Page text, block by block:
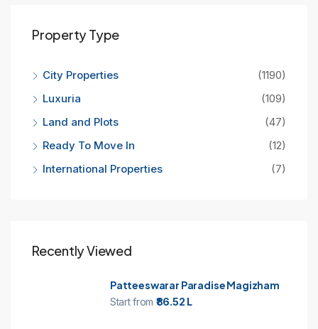
Property Type
City Properties
(1190)
Luxuria
(109)
Land and Plots
(47)
Ready To Move In
(12)
International Properties
(7)
Recently Viewed
Patteeswarar Paradise Magizham
Start from ₹86.52 L